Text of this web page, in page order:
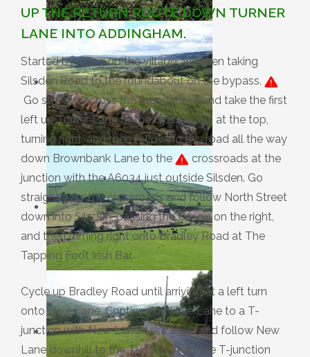
UP THE RETURN ROUTE DOWN TURNER
LANE INTO ADDINGHAM.
Started by riding up the village and then taking
Silsden Road to the roundabout on the bypass.
Go straight across the roundabout and take the first
left up Turner Lane to the cross roads at the top,
turning right, and then following this road all the way
down Brownbank Lane to the
crossroads at the
junction with the A6034 just outside Silsden. Go
straight over the crossroads and follow North Street
down into Silsden, passing the Co-op on the right,
and then turning right onto Bradley Road at The
Tapping Foot Irish Bar.
Cycle up Bradley Road until arriving at a left turn
onto Hole Lane. Continue on Hole Lane to a T-
junction with New Lane, take a left and follow New
Lane downhill to the T-junction. At the T-junction